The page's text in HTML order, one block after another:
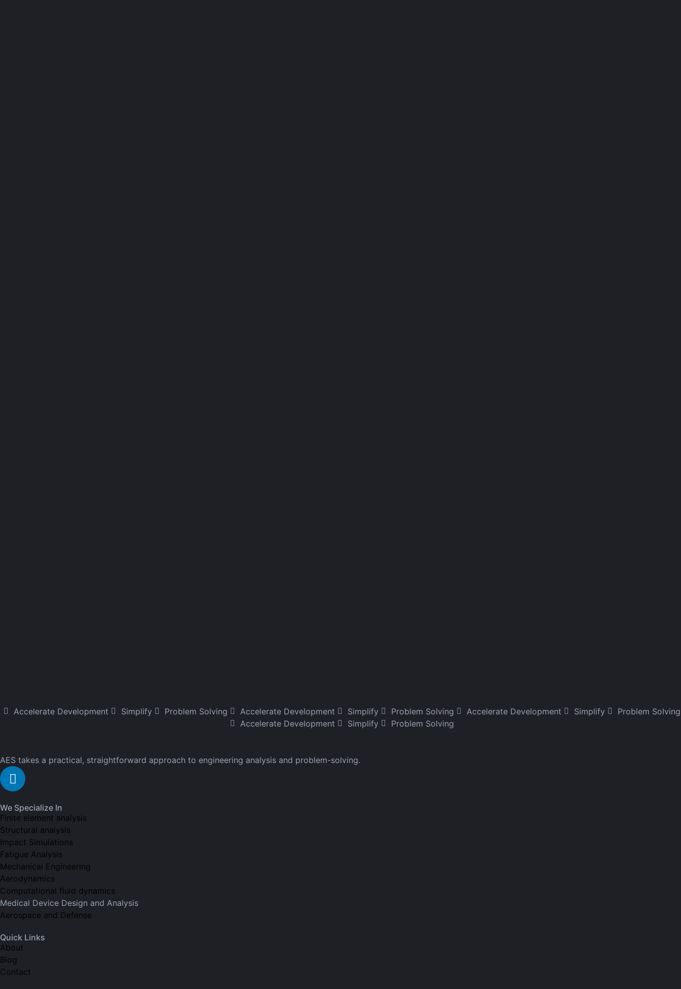
Accelerate Development Simplify Problem Solving Accelerate Development Simplify Problem Solving Accelerate Development Simplify
Problem Solving
Accelerate Development
Simplify Problem Solving
AES takes a practical, straightforward approach to engineering analysis and problem-solving.
We Specialize In
Finite element analysis
Structural analysis
Impact Simulations
Fatigue Analysis
Mechanical Engineering
Aerodynamics
Computational fluid dynamics
Medical Device Design and Analysis
Aerospace and Defense
Quick Links
About
Blog
Contact